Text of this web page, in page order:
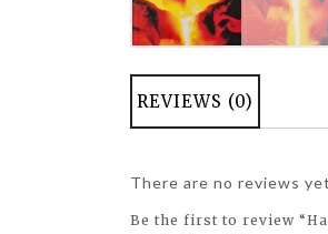
REVIEWS (0)
There are no reviews
Be the first to review